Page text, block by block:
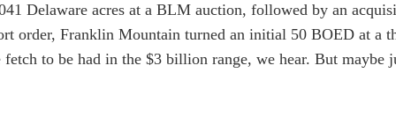
Delaware acres at a BLM auction, followed by an
order, Franklin Mountain turned an initial 50 BOED at a
fetch to be had in the $3 billion range, we hear. But maybe